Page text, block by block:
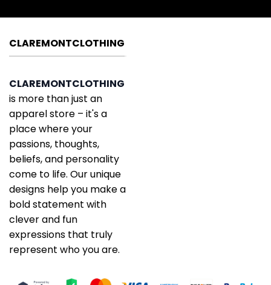
CLAREMONTCLOTHING
CLAREMONTCLOTHING
is more than just an
apparel store – it's a
place where your
passions, thoughts,
beliefs, and personality
come to life. Our unique
designs help you make a
bold statement with
clever and fun
expressions that truly
represent who you are.